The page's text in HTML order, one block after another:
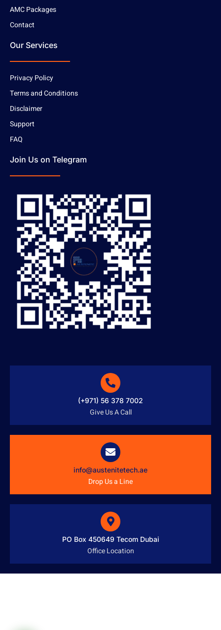
AMC Packages
Contact
Our Services
Privacy Policy
Terms and Conditions
Disclaimer
Support
FAQ
Join Us on Telegram
(+971) 56 378 7002
Give Us A Call
info@austenitetech.ae
Drop Us a Line
PO Box 450649 Tecom Dubai
Office Location